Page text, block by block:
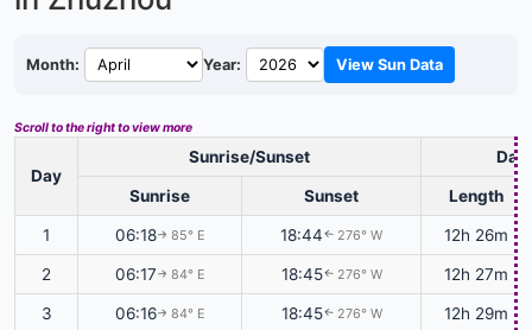
Month: Year: View Sun Data
Scroll to the right to view more
Day
Sunrise/Sunset
Sunrise Sunset Length
1 06:18↑ 85° E 18:44↑ 276° W 12h 26m
2 06:17↑ 84° E 18:45↑ 276° W 12h 27m
3 06:16↑ 84° E 18:45↑ 276° W 12h 29m